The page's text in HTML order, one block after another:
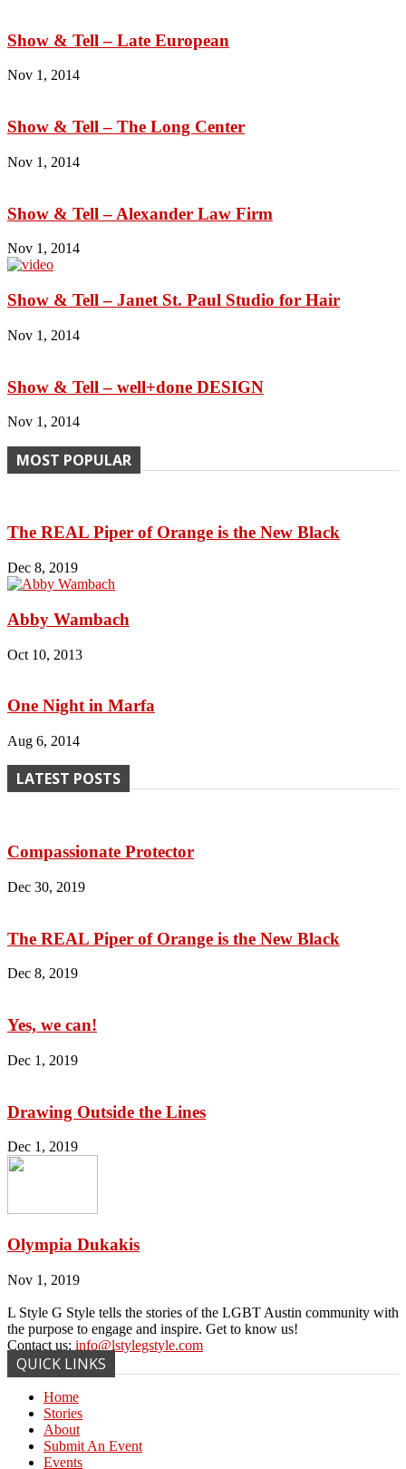
Show & Tell – Late European
Nov 1, 2014
Show & Tell – The Long Center
Nov 1, 2014
Show & Tell – Alexander Law Firm
Nov 1, 2014
Show & Tell – Janet St. Paul Studio for Hair
Nov 1, 2014
Show & Tell – well+done DESIGN
Nov 1, 2014
MOST POPULAR
The REAL Piper of Orange is the New Black
Dec 8, 2019
Abby Wambach
Oct 10, 2013
One Night in Marfa
Aug 6, 2014
LATEST POSTS
Compassionate Protector
Dec 30, 2019
The REAL Piper of Orange is the New Black
Dec 8, 2019
Yes, we can!
Dec 1, 2019
Drawing Outside the Lines
Dec 1, 2019
Olympia Dukakis
Nov 1, 2019
L Style G Style tells the stories of the LGBT Austin community with
the purpose to engage and inspire. Get to know us!
Contact us: info@lstylegstyle.com
QUICK LINKS
Home
Stories
About
Submit An Event
Events